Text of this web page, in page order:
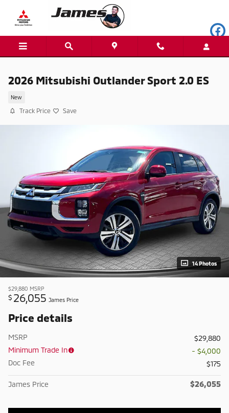
Skip to main content
2026 Mitsubishi Outlander Sport 2.0 ES
New
Track Price Save
14 Photos
$29,880 MSRP
$ 26,055 James Price
Price details
MSRP
$29,880
Minimum Trade In
- $4,000
Doc Fee
$175
James Price $26,055